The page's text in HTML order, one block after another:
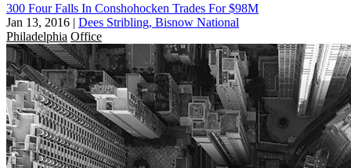
300 Four Falls In Conshohocken Trades For $98M
Jan 13, 2016 | Dees Stribling, Bisnow National
Philadelphia Office